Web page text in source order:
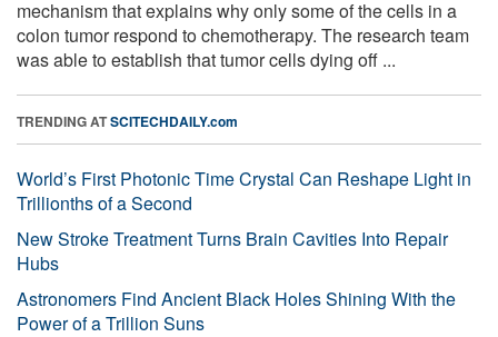
mechanism that explains why only some of the cells in a
colon tumor respond to chemotherapy. The research team
was able to establish that tumor cells dying off ...
TRENDING ATSCITECHDAILY.com
World’s First Photonic Time Crystal Can Reshape Light in
Trillionths of a Second
New Stroke Treatment Turns Brain Cavities Into Repair
Hubs
Astronomers Find Ancient Black Holes Shining With the
Power of a Trillion Suns